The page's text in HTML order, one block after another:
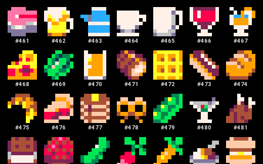
#461 #462 #463 #464 #465 #466 #467
#468 #469 #470 #471 #472 #473 #474
#475 #476 #477 #478 #479 #480 #481